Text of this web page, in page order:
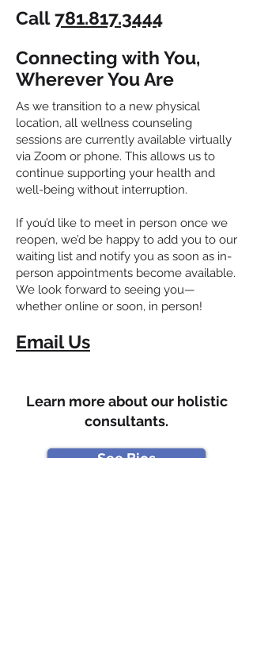
Call781.817.3444
Connecting with You,
Wherever You Are
As we transition to a new physical
location, all wellness counseling
sessions are currently available virtually
via Zoom or phone. This allows us to
continue supporting your health and
well-being without interruption.
If you’d like to meet in person once we
reopen, we’d be happy to add you to our
waiting list and notify you as soon as in-
person appointments become available.
We look forward to seeing you—
whether online or soon, in person!
Email Us
Learn more about our holistic
consultants.
See Bios